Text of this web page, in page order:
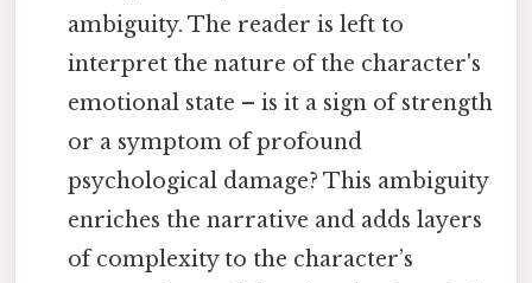
ambiguity. The reader is left to
interpret the nature of the character's
emotional state – is it a sign of strength
or a symptom of profound
psychological damage? This ambiguity
enriches the narrative and adds layers
of complexity to the character’s